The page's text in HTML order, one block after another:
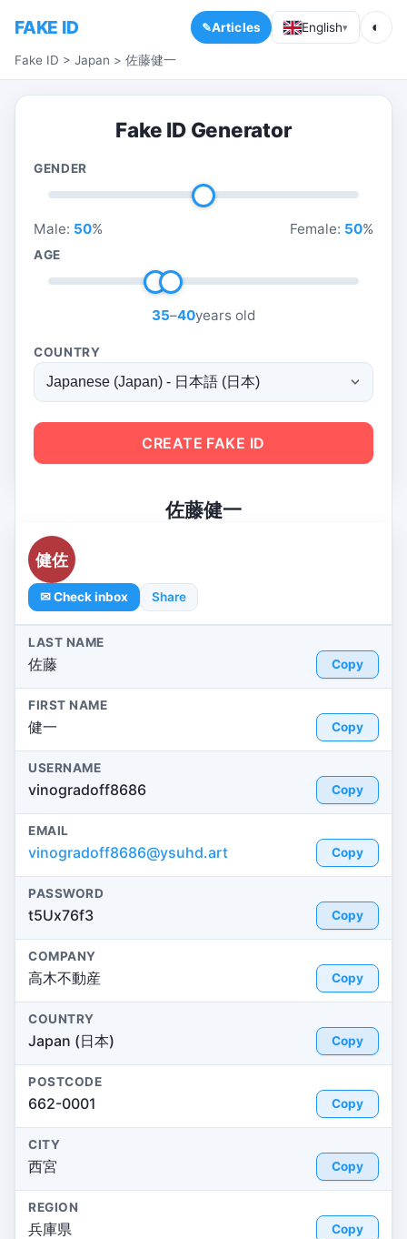
FAKE ID Articles English▾ ◐
Fake ID > Japan > 佐藤健一
Fake ID Generator
GENDER
Male: 50% Female: 50%
AGE
35–40years old
COUNTRY
CREATE FAKE ID
佐藤健一
健佐
✉ Check inbox Share
LAST NAME
佐藤 Copy
FIRST NAME
健一 Copy
USERNAME
vinogradoff8686 Copy
EMAIL
vinogradoff8686@ysuhd.art Copy
PASSWORD
t5Ux76f3 Copy
COMPANY
高木不動産 Copy
COUNTRY
Japan (日本) Copy
POSTCODE
662-0001 Copy
CITY
西宮 Copy
REGION
兵庫県 Copy